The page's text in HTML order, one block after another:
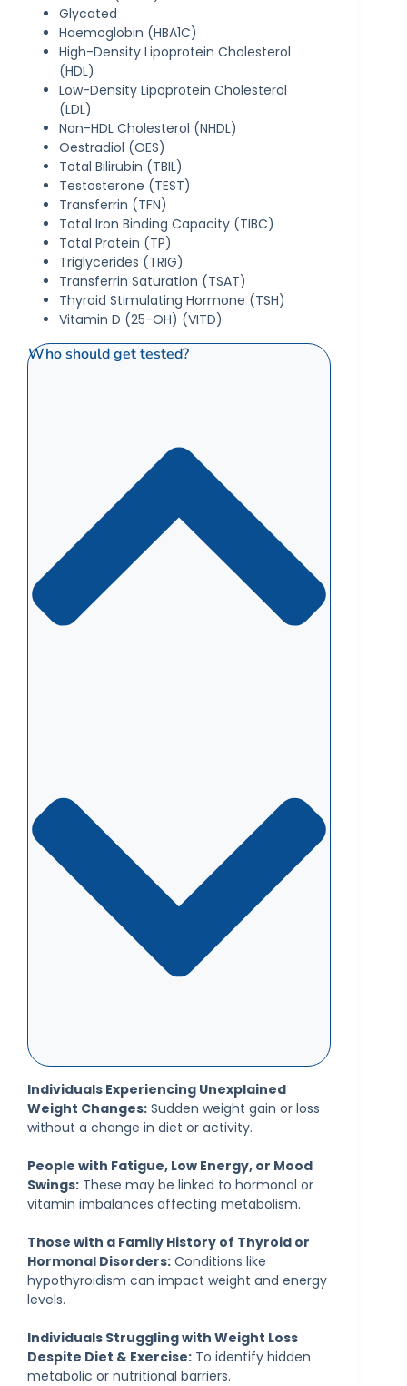
Glycated
Haemoglobin (HBA1C)
High-Density Lipoprotein Cholesterol
(HDL)
Low-Density Lipoprotein Cholesterol
(LDL)
Non-HDL Cholesterol (NHDL)
Oestradiol (OES)
Total Bilirubin (TBIL)
Testosterone (TEST)
Transferrin (TFN)
Total Iron Binding Capacity (TIBC)
Total Protein (TP)
Triglycerides (TRIG)
Transferrin Saturation (TSAT)
Thyroid Stimulating Hormone (TSH)
Vitamin D (25-OH) (VITD)
Who should get tested?
Individuals Experiencing Unexplained
Weight Changes: Sudden weight gain or loss
without a change in diet or activity.
People with Fatigue, Low Energy, or Mood
Swings: These may be linked to hormonal or
vitamin imbalances affecting metabolism.
Those with a Family History of Thyroid or
Hormonal Disorders: Conditions like
hypothyroidism can impact weight and energy
levels.
Individuals Struggling with Weight Loss
Despite Diet & Exercise: To identify hidden
metabolic or nutritional barriers.